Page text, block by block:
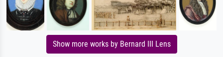
Show more works by Bernard III Lens